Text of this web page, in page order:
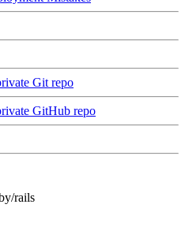
Git repo
GitHub repo
rails